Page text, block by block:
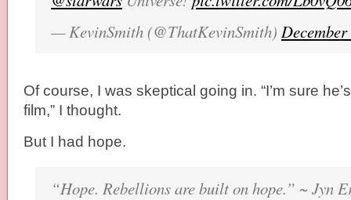
— KevinSmith (@ThatKevinSmith)
Of course, I was skeptical going in. “I’m sure
film,” I thought.
But I had hope.
“Hope. Rebellions are built on hope.” ~ Jyn